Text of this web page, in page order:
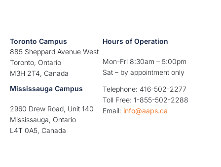
Toronto Campus
885 Sheppard Avenue West
Toronto, Ontario
M3H 2T4, Canada
Hours of Operation
Mon-Fri 8:30am – 5:00pm
Sat – by appointment only
Mississauga Campus
2960 Drew Road, Unit 140
Mississauga, Ontario
L4T 0A5, Canada
Telephone: 416-502-2277
Toll Free: 1-855-502-2288
Email: info@aaps.ca